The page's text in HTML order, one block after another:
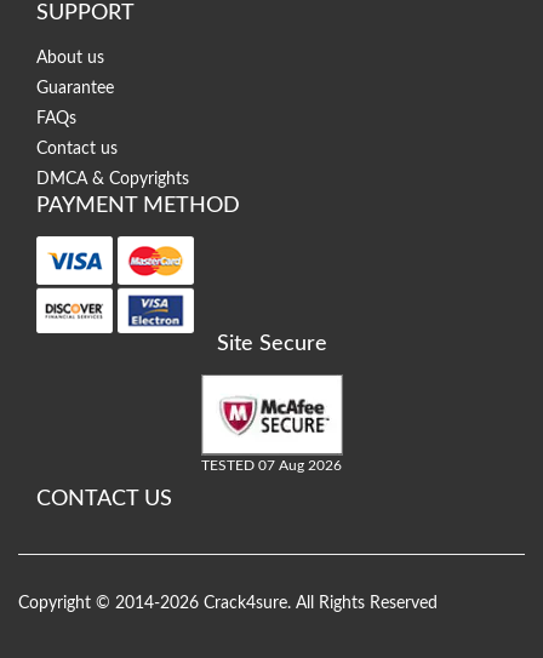
SUPPORT
About us
Guarantee
FAQs
Contact us
DMCA & Copyrights
PAYMENT METHOD
Site Secure
TESTED 07 Aug 2026
CONTACT US
Copyright © 2014-2026 Crack4sure. All Rights Reserved